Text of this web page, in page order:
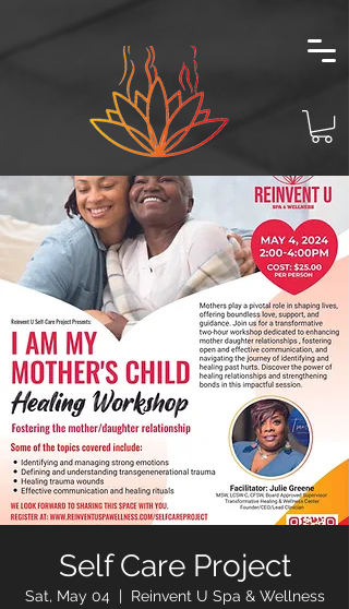
Self Care Project
Sat, May 04
  |
Reinvent U Spa & Wellness